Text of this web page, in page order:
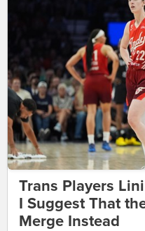
Trans Players
I Suggest That
Merge Instead